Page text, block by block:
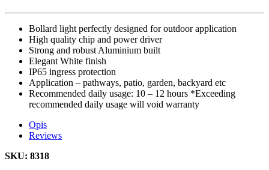
Bollard light perfectly designed for outdoor application
High quality chip and power driver
Strong and robust Aluminium built
Elegant White finish
IP65 ingress protection
Application – pathways, patio, garden, backyard etc
Recommended daily usage: 10 – 12 hours *Exceeding
recommended daily usage will void warranty
Opis
Reviews
SKU: 8318